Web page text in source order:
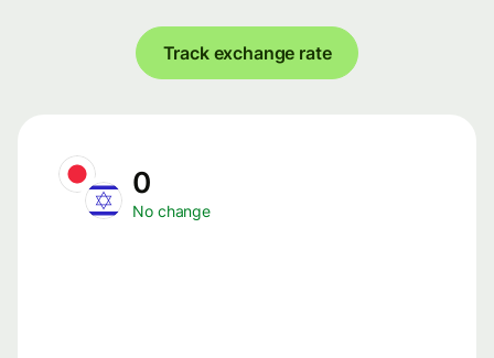
Track exchange rate
0
No change